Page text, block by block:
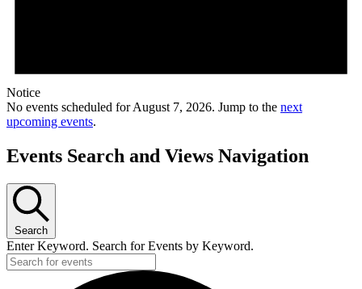
Notice
No events scheduled for August 7, 2026. Jump to the next
upcoming events.
Events Search and Views Navigation
Search
Enter Keyword. Search for Events by Keyword.